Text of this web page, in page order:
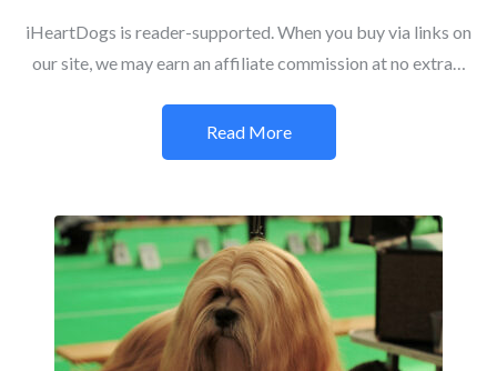
iHeartDogs is reader-supported. When you buy via links on
our site, we may earn an affiliate commission at no extra…
Read More